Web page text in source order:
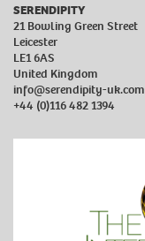
SERENDIPITY
21 Bowling Green Street
Leicester
LE1 6AS
United Kingdom
info@serendipity-uk.com
+44 (0)116 482 1394